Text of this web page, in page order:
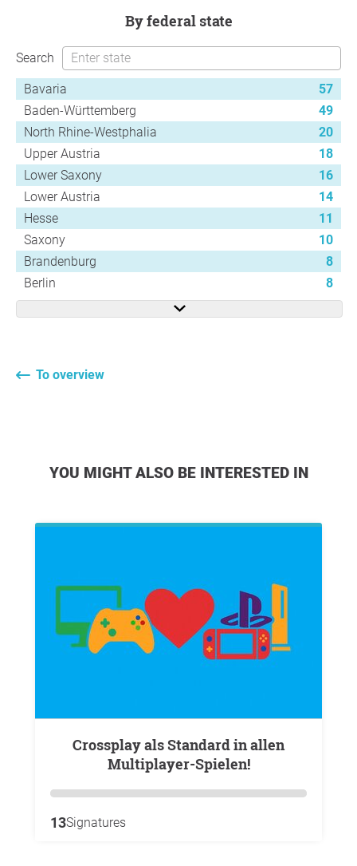
by federal state
Search
Bavaria
57
Baden-Württemberg
49
North Rhine-Westphalia
20
Upper Austria
18
Lower Saxony
16
Lower Austria
14
Hesse
11
Saxony
10
Brandenburg
8
Berlin
8
To overview
YOU MIGHT ALSO BE INTERESTED IN
Crossplay als Standard in allen
Multiplayer-Spielen!
13Signatures